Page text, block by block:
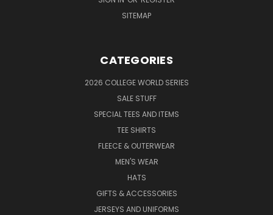
SITEMAP
CATEGORIES
2026 COLLEGE WORLD SERIES
SALE STUFF
SPECIAL TEES AND ITEMS
TEE SHIRTS
FLEECE & OUTERWEAR
MEN'S WEAR
HATS
GIFTS & ACCESSORIES
JERSEYS AND UNIFORMS